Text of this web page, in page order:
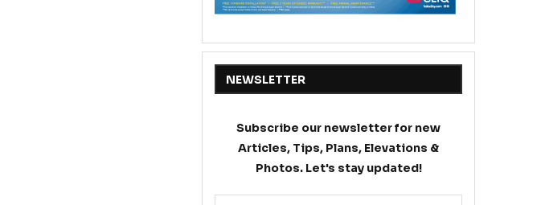
NEWSLETTER
Subscribe our newsletter for new
Articles, Tips, Plans, Elevations &
Photos. Let's stay updated!